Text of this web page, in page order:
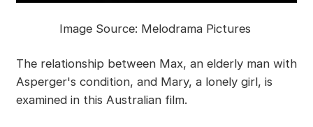
Image Source: Melodrama Pictures
The relationship between Max, an elderly man with
Asperger's condition, and Mary, a lonely girl, is
examined in this Australian film.